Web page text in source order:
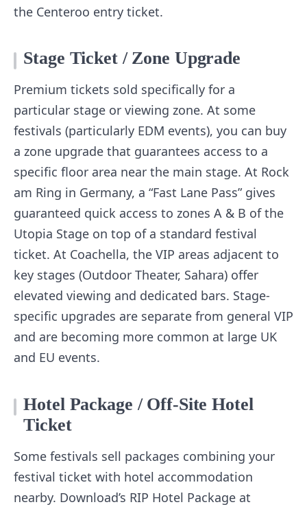
the Centeroo entry ticket.
Stage Ticket / Zone Upgrade
Premium tickets sold specifically for a
particular stage or viewing zone. At some
festivals (particularly EDM events), you can buy
a zone upgrade that guarantees access to a
specific floor area near the main stage. At Rock
am Ring in Germany, a “Fast Lane Pass” gives
guaranteed quick access to zones A & B of the
Utopia Stage on top of a standard festival
ticket. At Coachella, the VIP areas adjacent to
key stages (Outdoor Theater, Sahara) offer
elevated viewing and dedicated bars. Stage-
specific upgrades are separate from general VIP
and are becoming more common at large UK
and EU events.
Hotel Package / Off-Site Hotel
Ticket
Some festivals sell packages combining your
festival ticket with hotel accommodation
nearby. Download’s RIP Hotel Package at